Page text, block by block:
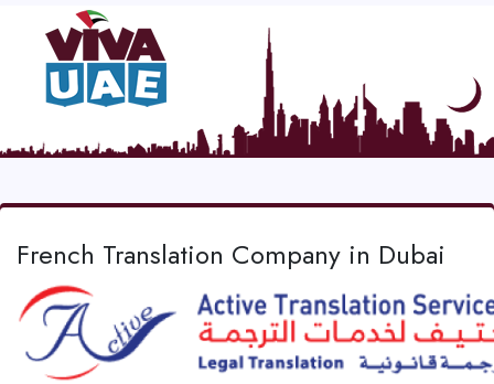
French Translation Company in Dubai